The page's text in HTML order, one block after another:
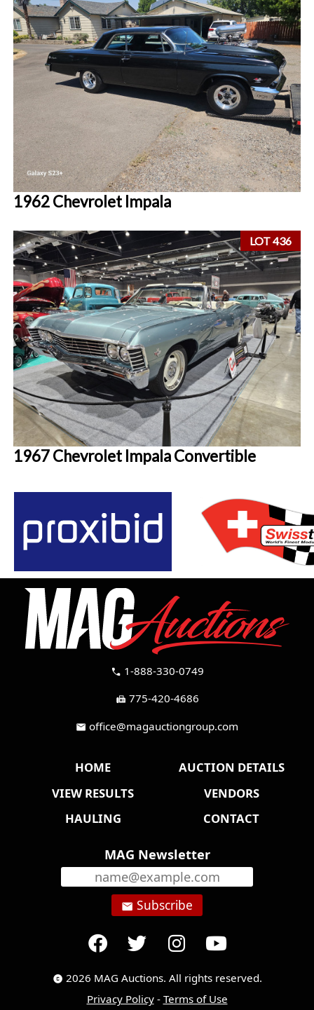
1962 Chevrolet Impala
LOT 436
1967 Chevrolet Impala Convertible
call 1-888-330-0749
fax 775-420-4686
mail office@magauctiongroup.com
HOME
AUCTION DETAILS
VIEW RESULTS
VENDORS
HAULING
CONTACT
MAG Newsletter
email Subscribe
copyright 2026 MAG Auctions. All rights reserved.
Privacy Policy- Terms of Use